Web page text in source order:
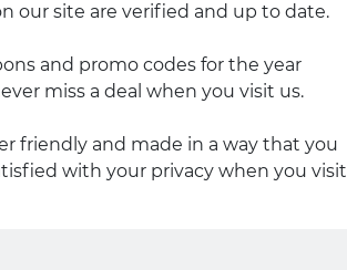
our site are verified and up to date.
and promo codes for the year
miss a deal when you visit us.
friendly and made in a way that you
with your privacy when you visit